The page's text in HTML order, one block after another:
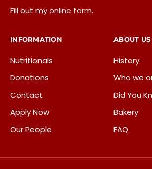
Fill out myonline form.
INFORMATION
Nutritionals
Donations
Contact
Apply Now
Our People
ABOUT US
History
Who we
Did You
Bakery
FAQ